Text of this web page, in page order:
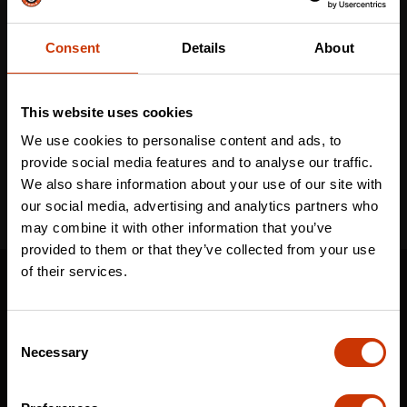
Consent Details About
This website uses cookies
We use cookies to personalise content and ads, to
provide social media features and to analyse our traffic.
We also share information about your use of our site with
our social media, advertising and analytics partners who
may combine it with other information that you’ve
provided to them or that they’ve collected from your use
of their services.
Selection
Necessary
SUPPORT
CONTACT US
Email*
I've read and accept theprivacy policy*